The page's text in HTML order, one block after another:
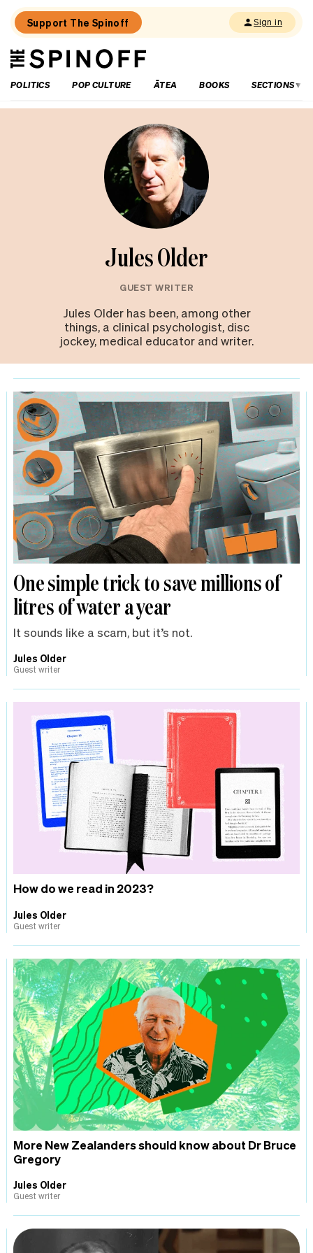
Support The Spinoff Sign in
The
Spinoff
POLITICS
POP CULTURE ĀTEA BOOKS SECTIONS
Jules Older
GUEST WRITER
Jules Older has been, among other
things, a clinical psychologist, disc
jockey, medical educator and writer.
One simple trick to save millions of
litres of water a year
It sounds like a scam, but it’s not.
Jules Older
Guest writer
How do we read in 2023?
Jules Older
Guest writer
More New Zealanders should know about Dr Bruce
Gregory
Jules Older
Guest writer